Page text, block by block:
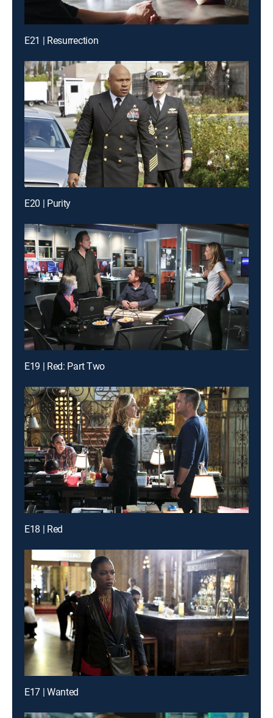
E21 | Resurrection
E20 | Purity
E19 | Red: Part Two
E18 | Red
E17 | Wanted